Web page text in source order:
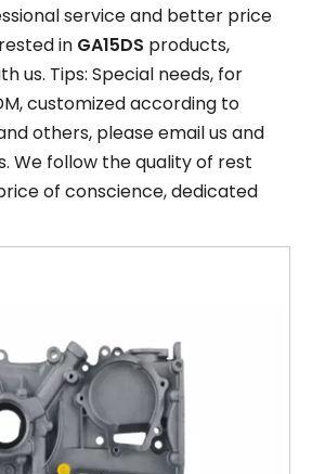
service and better price
in GA15DS products,
us. Tips: Special needs, for
customized according to
others, please email us and
We follow the quality of rest
of conscience, dedicated